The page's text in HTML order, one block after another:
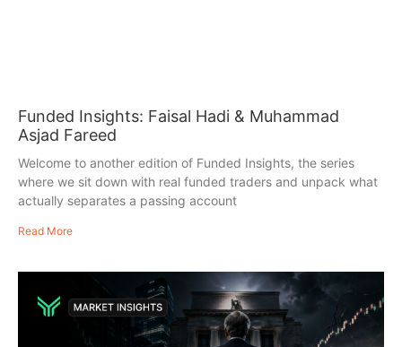
Funded Insights: Faisal Hadi & Muhammad
Asjad Fareed
Welcome to another edition of Funded Insights, the series
where we sit down with real funded traders and unpack what
actually separates a passing account
Read More